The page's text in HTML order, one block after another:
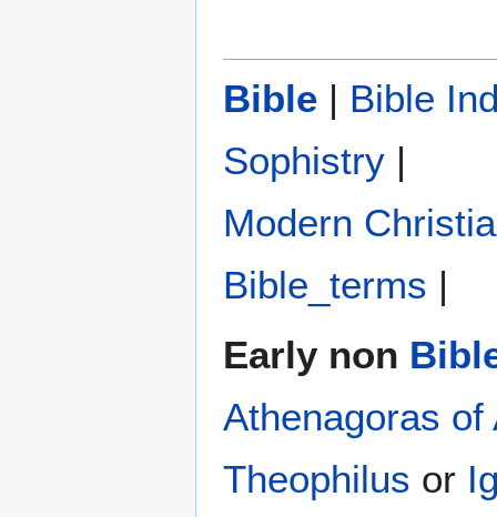
Bible | Bible
Sophistry‎ |
Modern
Bible_terms |
Early non
Athenagoras of
Theophilus or